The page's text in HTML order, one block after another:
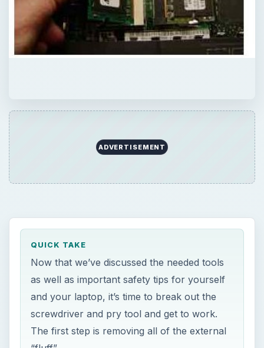
ADVERTISEMENT
QUICK TAKE
Now that we’ve discussed the needed tools
as well as important safety tips for yourself
and your laptop, it’s time to break out the
screwdriver and pry tool and get to work.
The first step is removing all of the external